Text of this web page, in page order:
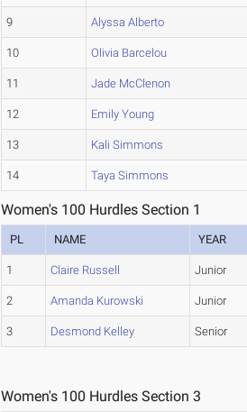
9 Alyssa Alberto
10 Olivia Barcelou
11 Jade McClenon
12 Emily Young
13 Kali Simmons
14 Taya Simmons
Women's 100 Hurdles Section 1
PL NAME YEAR
1 Claire Russell Junior
2 Amanda Kurowski Junior
3 Desmond Kelley Senior
Women's 100 Hurdles Section 3